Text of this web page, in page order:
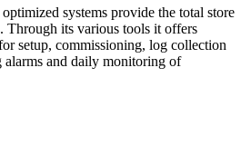
systems provide the total store
Through its various tools it offers
setup, commissioning, log collection
alarms and daily monitoring of